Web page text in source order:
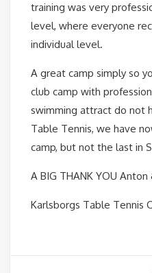
training was very
level, where everyone
individual level.
A great camp simply so
club camp with
swimming attract do not
Table Tennis, we have
camp, but not the last in
A BIG THANK YOU Anton
Karlsborgs Table Tennis